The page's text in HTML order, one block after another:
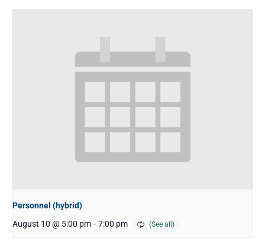
Personnel (hybrid)
August 10 @ 5:00 pm - 7:00 pm